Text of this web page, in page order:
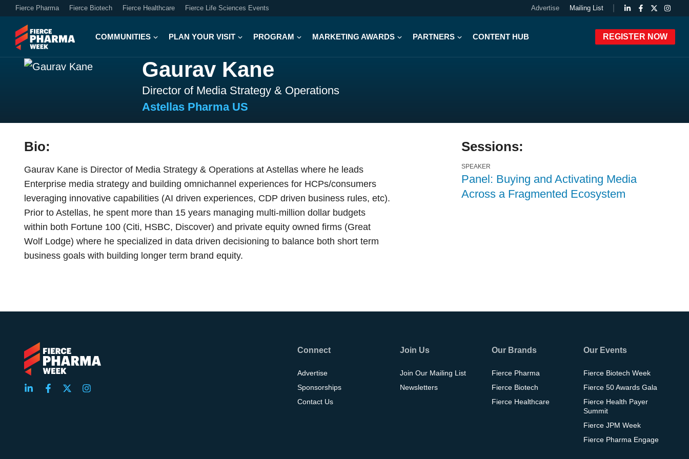
Fierce Pharma Fierce Biotech Fierce Healthcare Fierce Life Sciences Events Advertise Mailing List
COMMUNITIES PLAN YOUR VISIT PROGRAM MARKETING AWARDS PARTNERS CONTENT HUB REGISTER NOW
Gaurav Kane
Director of Media Strategy & Operations
Astellas Pharma US
Bio:
Gaurav Kane is Director of Media Strategy & Operations at Astellas where he leads
Enterprise media strategy and building omnichannel experiences for HCPs/consumers
leveraging innovative capabilities (AI driven experiences, CDP driven business rules, etc).
Prior to Astellas, he spent more than 15 years managing multi-million dollar budgets
within both Fortune 100 (Citi, HSBC, Discover) and private equity owned firms (Great
Wolf Lodge) where he specialized in data driven decisioning to balance both short term
business goals with building longer term brand equity.
Sessions:
SPEAKER
Panel: Buying and Activating Media
Across a Fragmented Ecosystem
Connect
Advertise
Sponsorships
Contact Us
Join Us
Join Our Mailing List
Newsletters
Our Brands
Fierce Pharma
Fierce Biotech
Fierce Healthcare
Our Events
Fierce Biotech Week
Fierce 50 Awards Gala
Fierce Health Payer
Summit
Fierce JPM Week
Fierce Pharma Engage